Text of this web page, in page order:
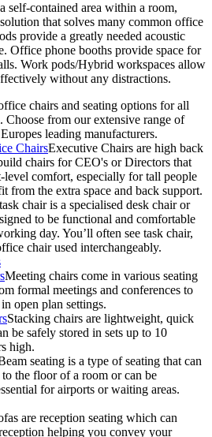
self-contained area within a room,
that solves many common office
provide a greatly needed acoustic
Office phone booths provide space for
Work pods/Hybrid workspaces allow
without any distractions.
chairs and seating options for all
Choose from our extensive range of
leading manufacturers.
ChairsExecutive Chairs are high back
chairs for CEO's or Directors that
level comfort, especially for tall people
from the extra space and back support.
chair is a specialised desk chair or
to be functional and comfortable
day. You’ll often see task chair,
chair used interchangeably.
Meeting chairs come in various seating
formal meetings and conferences to
open plan settings.
Stacking chairs are lightweight, quick
be safely stored in sets up to 10
high.
seating is a type of seating that can
the floor of a room or can be
for airports or waiting areas.
are reception seating which can
helping you convey your